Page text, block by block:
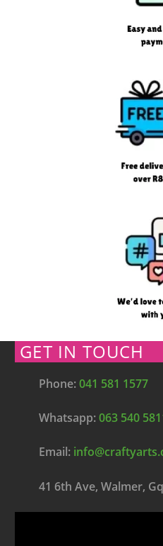
GET IN TOUCH
Phone:041 581 1577
Whatsapp:063 540
Email:
41 6th Ave, Walmer,